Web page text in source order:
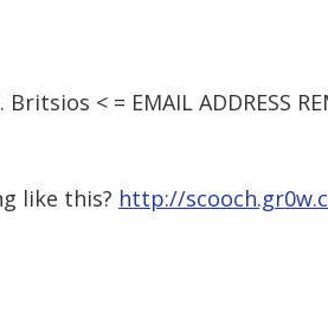
< = EMAIL ADDRESS
like this? http://